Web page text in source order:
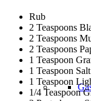
Rub
2 Teaspoons
2 Teaspoons
2 Teaspoons
1 Teaspoon
1 Teaspoon Salt
1 Teaspoon
1/4 Teaspoon